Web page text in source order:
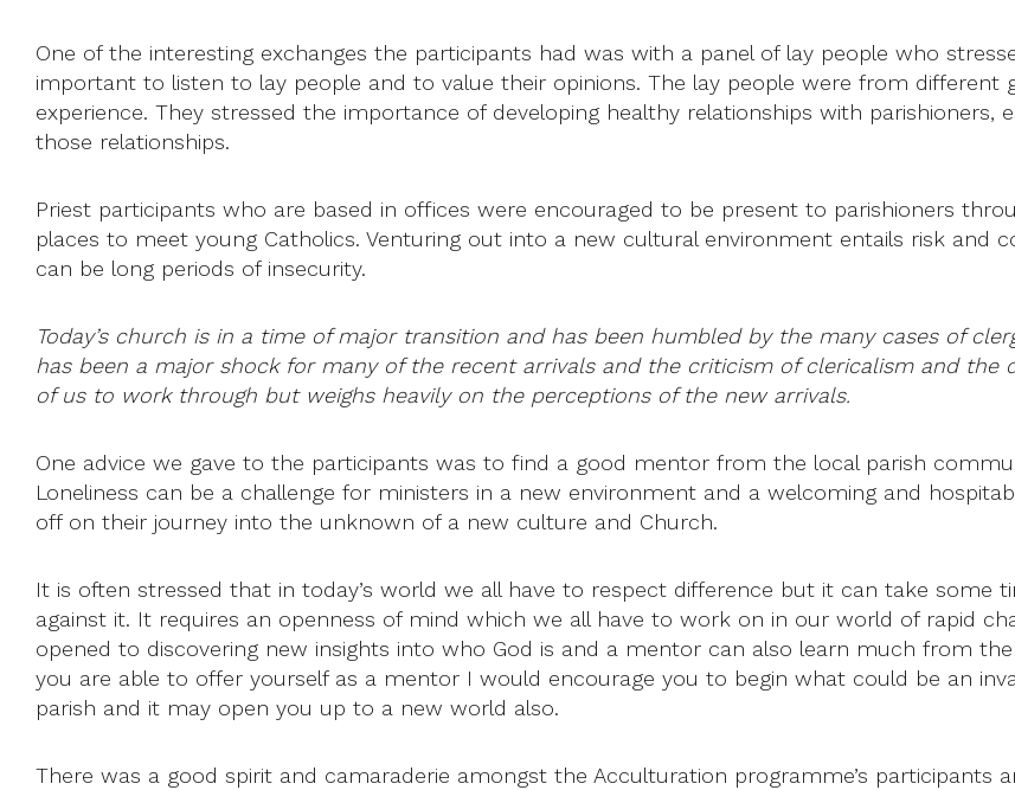
One of the interesting exchanges the participants had was with a panel of lay people who
important to listen to lay people and to value their opinions. The lay people were from
experience. They stressed the importance of developing healthy relationships with
those relationships.
Priest participants who are based in offices were encouraged to be present to parishioners
places to meet young Catholics. Venturing out into a new cultural environment entails risk and
can be long periods of insecurity.
Today’s church is in a time of major transition and has been humbled by the many cases of
has been a major shock for many of the recent arrivals and the criticism of clericalism and
of us to work through but weighs heavily on the perceptions of the new arrivals.
One advice we gave to the participants was to find a good mentor from the local parish
Loneliness can be a challenge for ministers in a new environment and a welcoming and
off on their journey into the unknown of a new culture and Church.
It is often stressed that in today’s world we all have to respect difference but it can take some
against it. It requires an openness of mind which we all have to work on in our world of rapid
opened to discovering new insights into who God is and a mentor can also learn much from
you are able to offer yourself as a mentor I would encourage you to begin what could be an
parish and it may open you up to a new world also.
There was a good spirit and camaraderie amongst the Acculturation programme’s